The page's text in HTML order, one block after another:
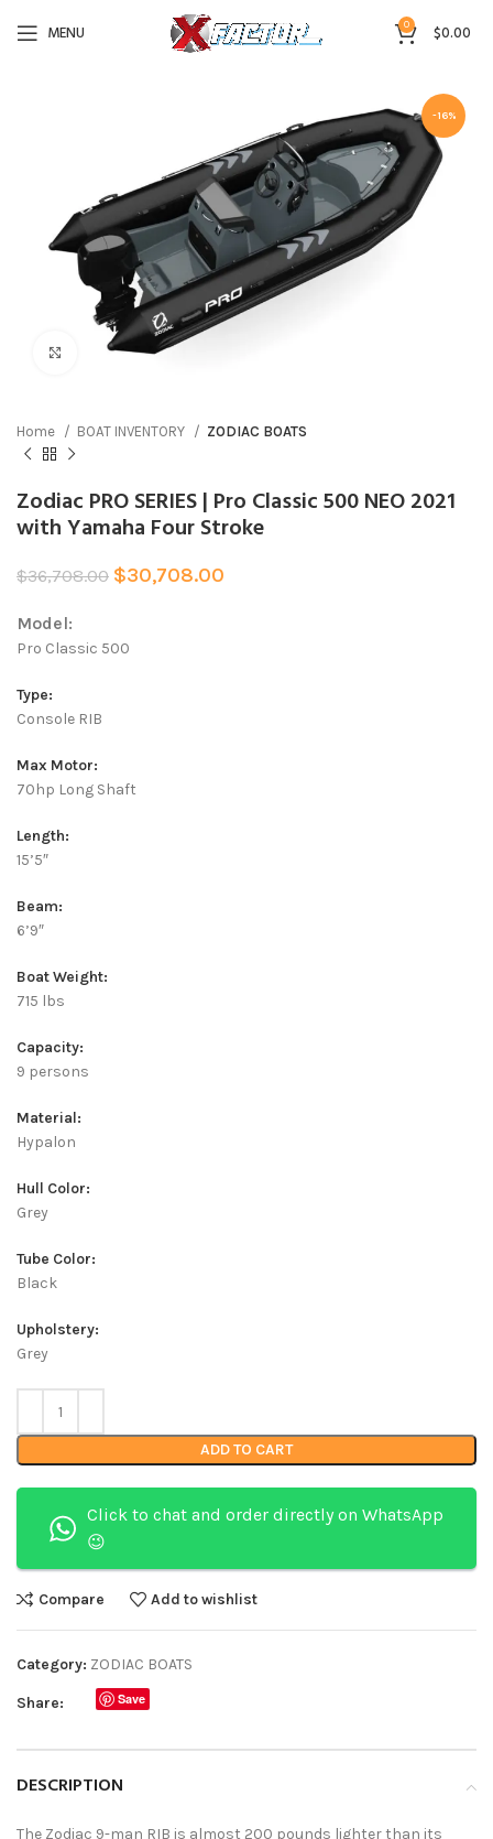
MENU 0 $0.00
-16%
Click to enlarge
Home BOAT INVENTORY ZODIAC BOATS
Zodiac PRO SERIES | Pro Classic 500 NEO 2021
with Yamaha Four Stroke
$36,708.00 $30,708.00
Model:
Pro Classic 500
Type:
Console RIB
Max Motor:
70hp Long Shaft
Length:
15’5″
Beam:
6’9″
Boat Weight:
715 lbs
Capacity:
9 persons
Material:
Hypalon
Hull Color:
Grey
Tube Color:
Black
Upholstery:
Grey
ADD TO CART
Click to chat and order directly on WhatsApp
😉
Compare Add to wishlist
Category: ZODIAC BOATS
Share: Save
DESCRIPTION
The Zodiac 9-man RIB is almost 200 pounds lighter than its